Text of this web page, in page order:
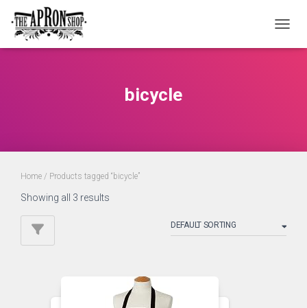
bicycle
Home / Products tagged “bicycle”
Showing all 3 results